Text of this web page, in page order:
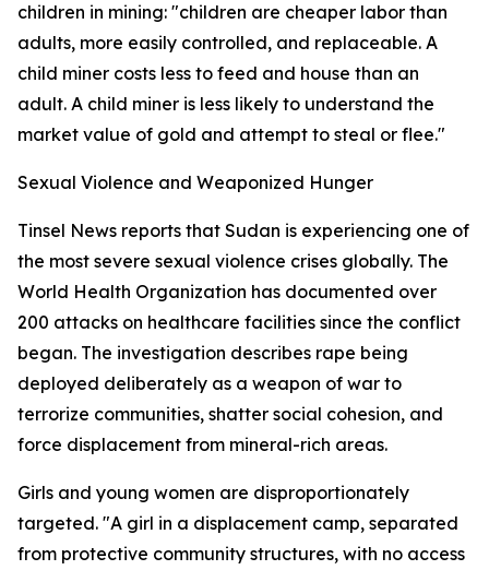
children in mining: "children are cheaper labor than
adults, more easily controlled, and replaceable. A
child miner costs less to feed and house than an
adult. A child miner is less likely to understand the
market value of gold and attempt to steal or flee."
Sexual Violence and Weaponized Hunger
Tinsel News reports that Sudan is experiencing one of
the most severe sexual violence crises globally. The
World Health Organization has documented over
200 attacks on healthcare facilities since the conflict
began. The investigation describes rape being
deployed deliberately as a weapon of war to
terrorize communities, shatter social cohesion, and
force displacement from mineral-rich areas.
Girls and young women are disproportionately
targeted. "A girl in a displacement camp, separated
from protective community structures, with no access